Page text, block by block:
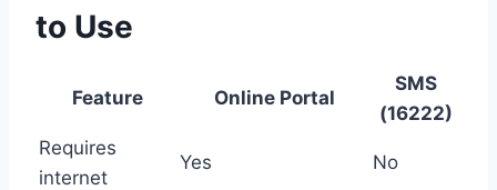
to Use
Feature Online Portal
SMS
(16222)
Requires
internet
Yes No